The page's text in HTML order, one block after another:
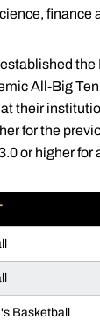
finance
All-Big
their
for the
or higher for
Basketball